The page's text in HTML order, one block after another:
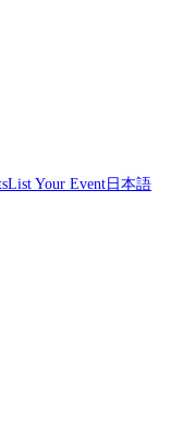
List Your Event 日本語